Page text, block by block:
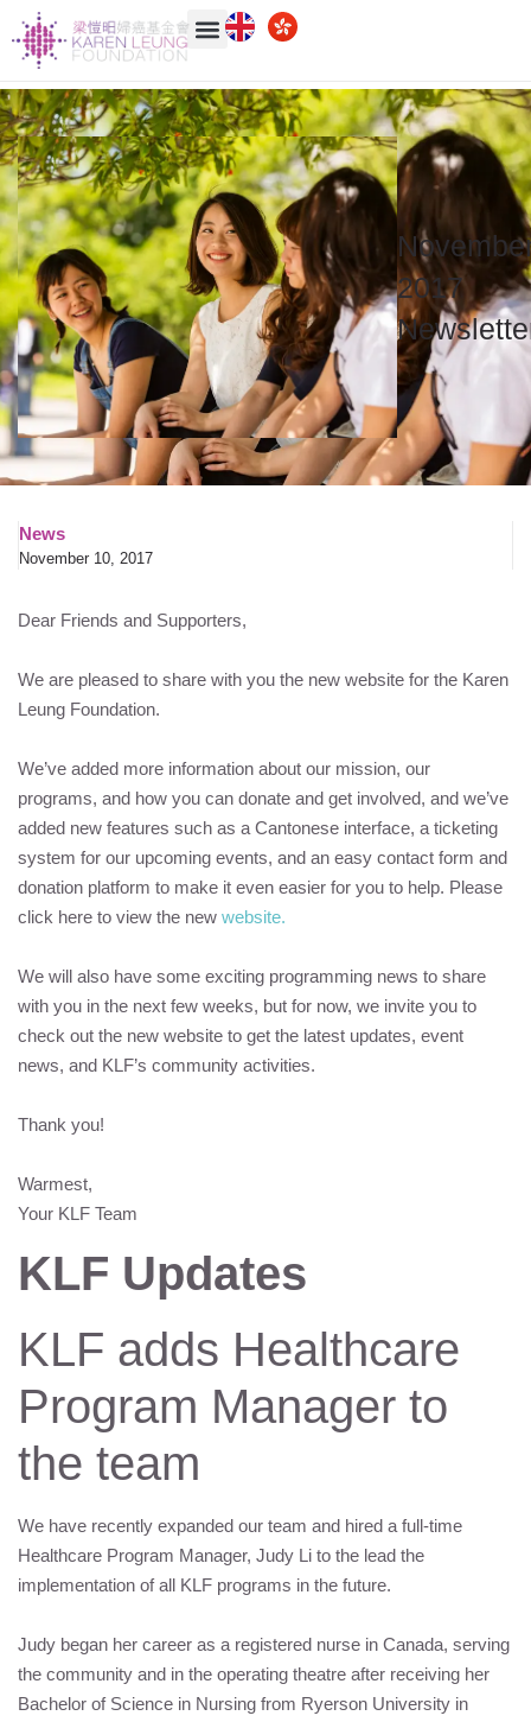
2017
News
November 10, 2017
Dear Friends and Supporters,
We are pleased to share with you the new website for the Karen
Leung Foundation.
We’ve added more information about our mission, our
programs, and how you can donate and get involved, and we’ve
added new features such as a Cantonese interface, a ticketing
system for our upcoming events, and an easy contact form and
donation platform to make it even easier for you to help. Please
click here to view the new website.
We will also have some exciting programming news to share
with you in the next few weeks, but for now, we invite you to
check out the new website to get the latest updates, event
news, and KLF’s community activities.
Thank you!
Warmest,
Your KLF Team
KLF Updates
KLF adds Healthcare
Program Manager to
the team
We have recently expanded our team and hired a full-time
Healthcare Program Manager, Judy Li to the lead the
implementation of all KLF programs in the future.
Judy began her career as a registered nurse in Canada, serving
the community and in the operating theatre after receiving her
Bachelor of Science in Nursing from Ryerson University in